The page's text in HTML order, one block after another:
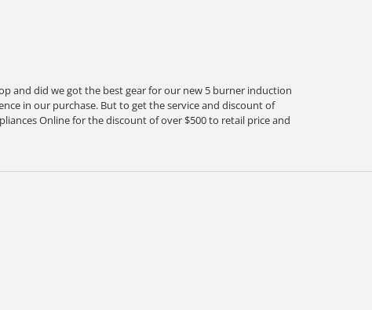
and did we got the best gear for our new 5 burner induction
in our purchase. But to get the service and discount of
Online for the discount of over $500 to retail price and